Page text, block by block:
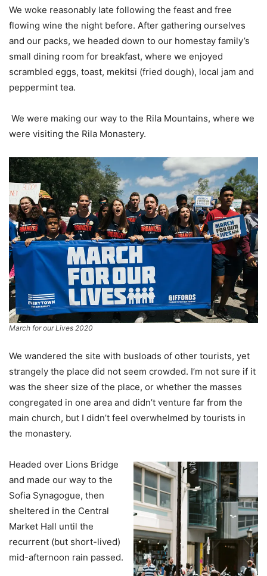
We woke reasonably late following the feast and free
flowing wine the night before. After gathering ourselves
and our packs, we headed down to our homestay family’s
small dining room for breakfast, where we enjoyed
scrambled eggs, toast, mekitsi (fried dough), local jam and
peppermint tea.
We were making our way to the Rila Mountains, where we
were visiting the Rila Monastery.
March for our Lives 2020
We wandered the site with busloads of other tourists, yet
strangely the place did not seem crowded. I’m not sure if it
was the sheer size of the place, or whether the masses
congregated in one area and didn’t venture far from the
main church, but I didn’t feel overwhelmed by tourists in
the monastery.
Headed over Lions Bridge
and made our way to the
Sofia Synagogue, then
sheltered in the Central
Market Hall until the
recurrent (but short-lived)
mid-afternoon rain passed.